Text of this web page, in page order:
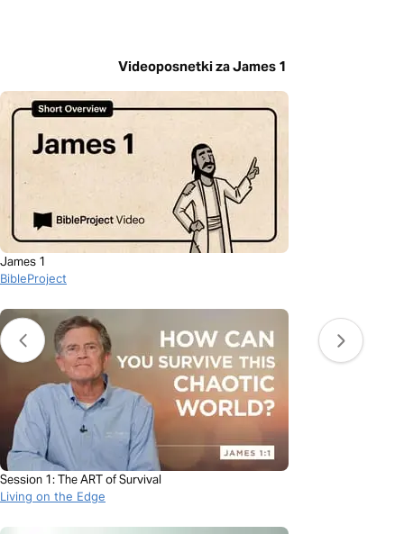
Videoposnetki za James 1
James 1
BibleProject
Session 1: The ART of Survival
Living on the Edge